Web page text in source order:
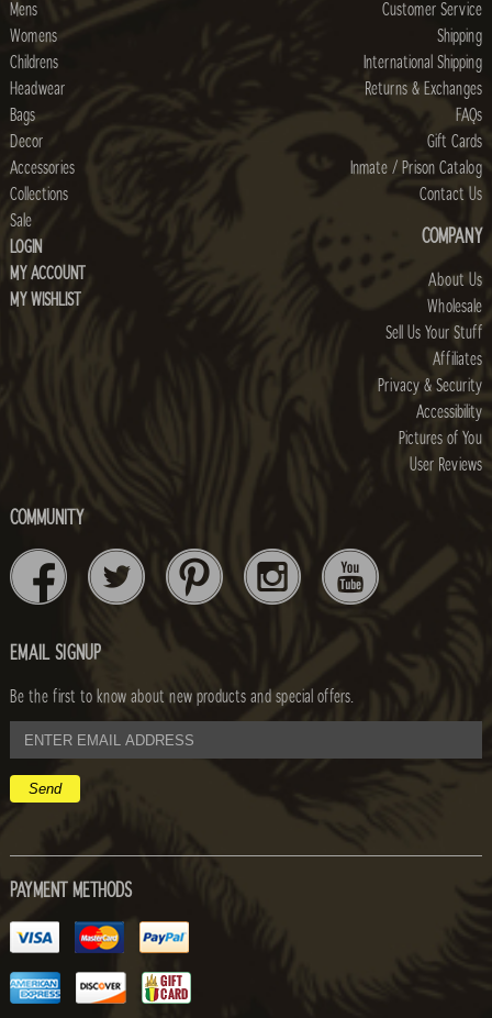
Mens
Womens
Childrens
Headwear
Bags
Decor
Accessories
Collections
Sale
LOGIN
MY ACCOUNT
MY WISHLIST
Customer Service
Shipping
International Shipping
Returns & Exchanges
FAQs
Gift Cards
Inmate / Prison Catalog
Contact Us
COMPANY
About Us
Wholesale
Sell Us Your Stuff
Affiliates
Privacy & Security
Accessibility
Pictures of You
User Reviews
COMMUNITY
EMAIL SIGNUP
Be the first to know about new products and special offers.
email
address
PAYMENT METHODS